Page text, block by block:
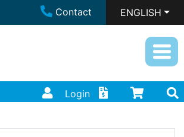
Contact ENGLISH
Login